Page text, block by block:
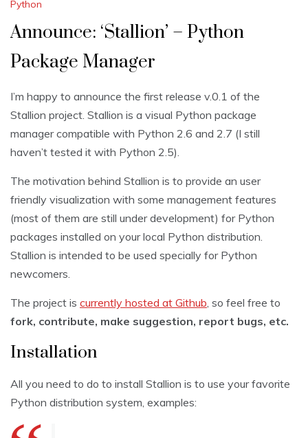
Python
Announce: ‘Stallion’ – Python
Package Manager
I’m happy to announce the first release v.0.1 of the
Stallion project. Stallion is a visual Python package
manager compatible with Python 2.6 and 2.7 (I still
haven’t tested it with Python 2.5).
The motivation behind Stallion is to provide an user
friendly visualization with some management features
(most of them are still under development) for Python
packages installed on your local Python distribution.
Stallion is intended to be used specially for Python
newcomers.
The project is currently hosted at Github , so feel free to
fork, contribute, make suggestion, report bugs, etc.
Installation
All you need to do to install Stallion is to use your favorite
Python distribution system, examples: